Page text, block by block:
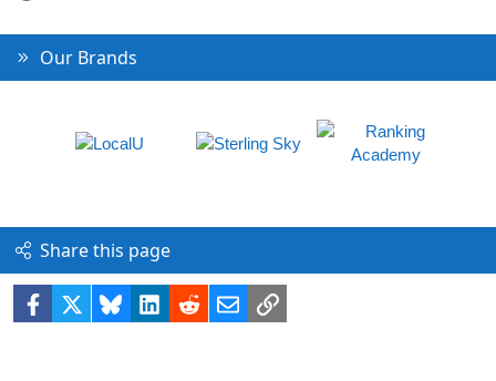
Our Brands
Share this page
Facebook BlueskyLinkedIn
RedditEmailLink